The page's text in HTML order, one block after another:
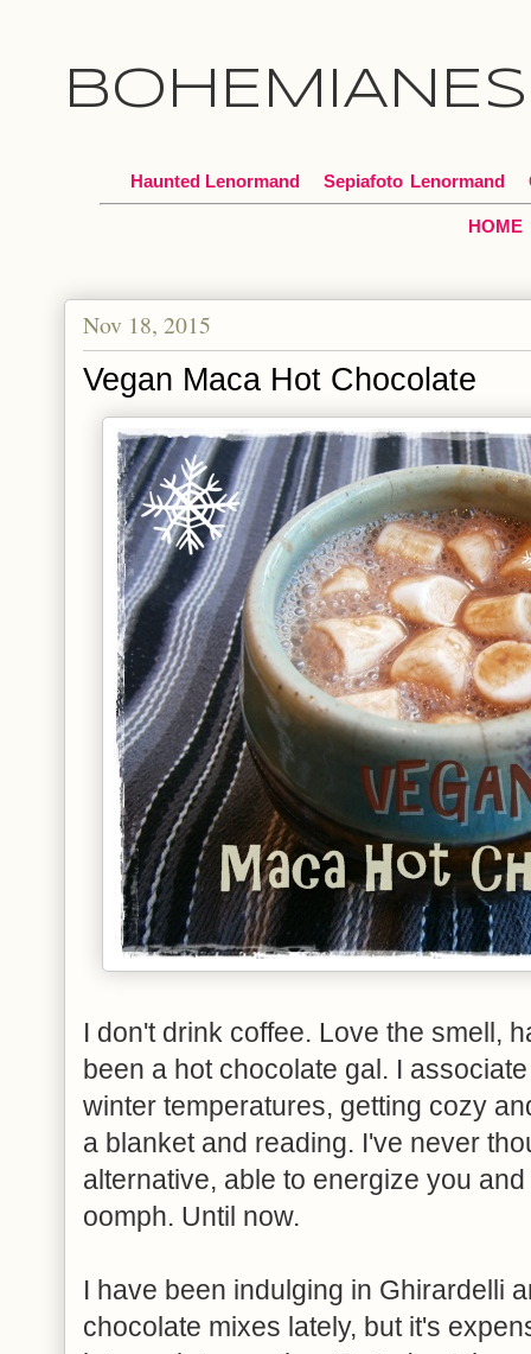
Haunted Lenormand Sepiafoto Lenormand
HOME
Nov 18, 2015
Vegan Maca Hot Chocolate
I don't drink coffee. Love the smell,
been a hot chocolate gal. I
winter temperatures, getting cozy
a blanket and reading. I've never
alternative, able to energize you
oomph. Until now.
I have been indulging in Ghirardelli
chocolate mixes lately, but it's